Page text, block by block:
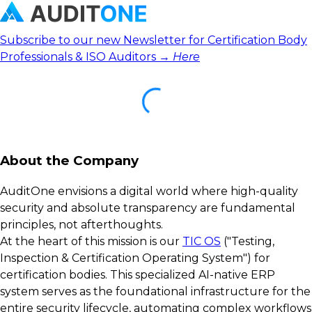
Subscribe to our new Newsletter for Certification Body
Professionals & ISO Auditors → Here
About the Company
AuditOne envisions a digital world where high-quality
security and absolute transparency are fundamental
principles, not afterthoughts.
At the heart of this mission is our TIC OS ("Testing,
Inspection & Certification Operating System") for
certification bodies. This specialized AI-native ERP
system serves as the foundational infrastructure for the
entire security lifecycle, automating complex workflows